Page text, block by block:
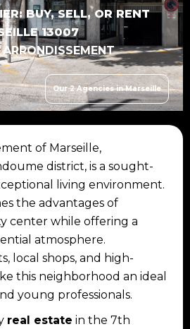
BUY, SELL, OR RENT
13007
Our 2 Agencies in Marseille
of Marseille,
district, is a sought-
living environment.
the advantages of
center while offering a
atmosphere.
local shops, and high-
this neighborhood an ideal
young professionals.
real estate in the 7th